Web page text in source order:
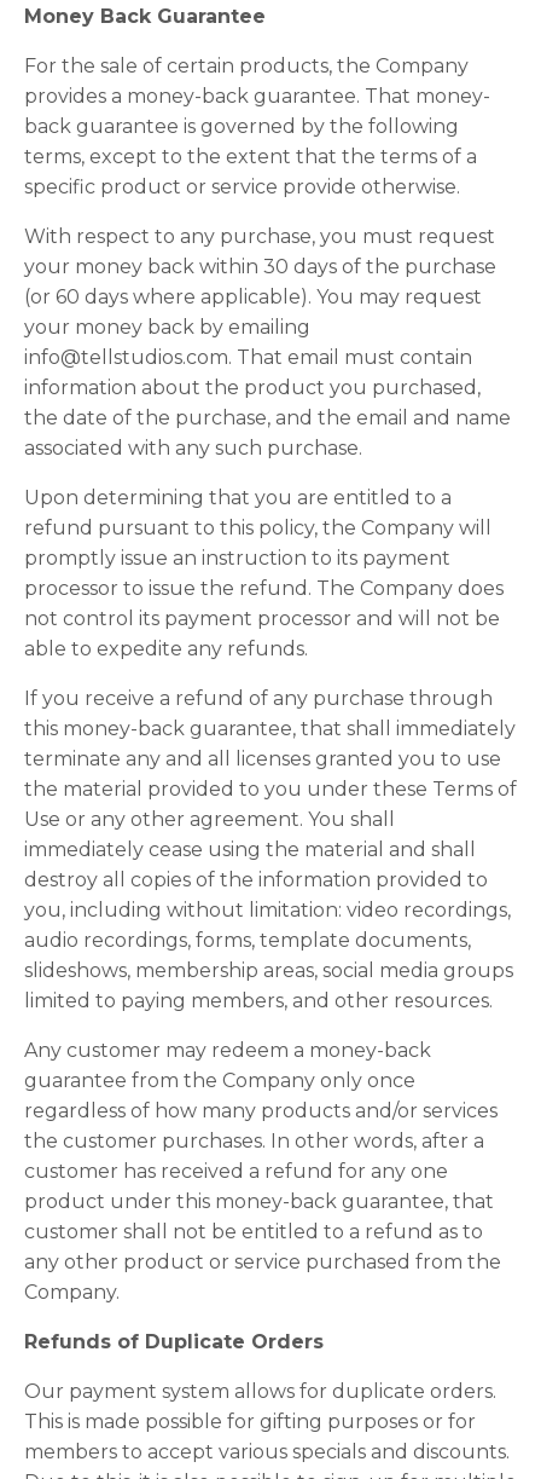
Money Back Guarantee
For the sale of certain products, the Company
provides a money-back guarantee. That money-
back guarantee is governed by the following
terms, except to the extent that the terms of a
specific product or service provide otherwise.
With respect to any purchase, you must request
your money back within 30 days of the purchase
(or 60 days where applicable). You may request
your money back by emailing
info@tellstudios.com. That email must contain
information about the product you purchased,
the date of the purchase, and the email and name
associated with any such purchase.
Upon determining that you are entitled to a
refund pursuant to this policy, the Company will
promptly issue an instruction to its payment
processor to issue the refund. The Company does
not control its payment processor and will not be
able to expedite any refunds.
If you receive a refund of any purchase through
this money-back guarantee, that shall immediately
terminate any and all licenses granted you to use
the material provided to you under these Terms of
Use or any other agreement. You shall
immediately cease using the material and shall
destroy all copies of the information provided to
you, including without limitation: video recordings,
audio recordings, forms, template documents,
slideshows, membership areas, social media groups
limited to paying members, and other resources.
Any customer may redeem a money-back
guarantee from the Company only once
regardless of how many products and/or services
the customer purchases. In other words, after a
customer has received a refund for any one
product under this money-back guarantee, that
customer shall not be entitled to a refund as to
any other product or service purchased from the
Company.
Refunds of Duplicate Orders
Our payment system allows for duplicate orders.
This is made possible for gifting purposes or for
members to accept various specials and discounts.